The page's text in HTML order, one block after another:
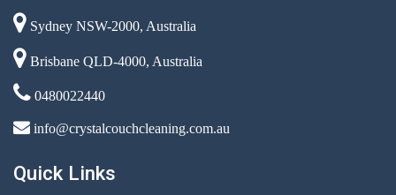
Sydney NSW-2000, Australia
Brisbane QLD-4000, Australia
0480022440
info@crystalcouchcleaning.com.au
Quick Links